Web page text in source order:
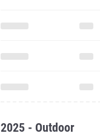
2025 - Outdoor